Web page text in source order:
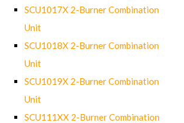
SCU1017X 2-Burner Combination
Unit
SCU1018X 2-Burner Combination
Unit
SCU1019X 2-Burner Combination
Unit
SCU111XX 2-Burner Combination